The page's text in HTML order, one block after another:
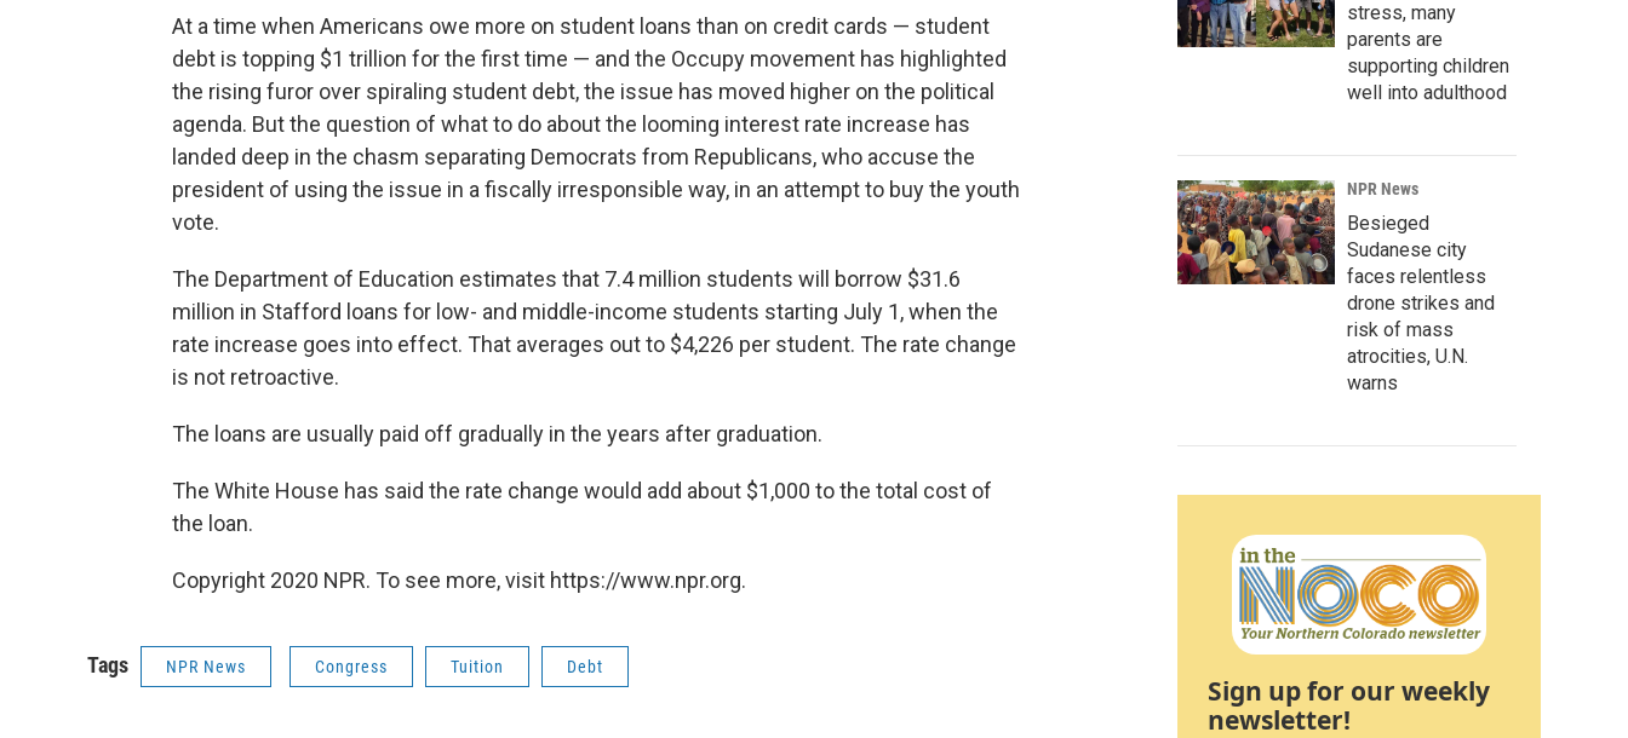
At a time when Americans owe more on student loans than on credit cards — student
debt is topping $1 trillion for the first time — and the Occupy movement has highlighted
the rising furor over spiraling student debt, the issue has moved higher on the political
agenda. But the question of what to do about the looming interest rate increase has
landed deep in the chasm separating Democrats from Republicans, who accuse the
president of using the issue in a fiscally irresponsible way, in an attempt to buy the youth
vote.
The Department of Education estimates that 7.4 million students will borrow $31.6
million in Stafford loans for low- and middle-income students starting July 1, when the
rate increase goes into effect. That averages out to $4,226 per student. The rate change
is not retroactive.
The loans are usually paid off gradually in the years after graduation.
The White House has said the rate change would add about $1,000 to the total cost of
the loan.
Copyright 2020 NPR. To see more, visit https://www.npr.org.
Tags NPR News Congress Tuition Debt
stress, many
parents are
supporting children
well into adulthood
NPR News
Besieged
Sudanese city
faces relentless
drone strikes and
risk of mass
atrocities, U.N.
warns
Sign up for our weekly
newsletter!